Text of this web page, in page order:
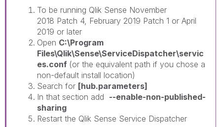
To be running Qlik Sense November
2018 Patch 4, February 2019 Patch 1 or April
2019 or later
Open C:\Program
Files\Qlik\Sense\ServiceDispatcher\servic
es.conf (or the equivalent path if you chose a
non-default install location)
Search for [hub.parameters]
In that section add --enable-non-published-
sharing
Restart the Qlik Sense Service Dispatcher